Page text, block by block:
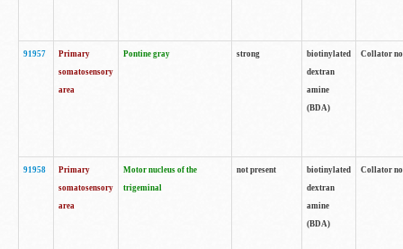
91957
Primary
somatosensory
area
Pontine gray strong
biotinylated
dextran
amine
(BDA)
Collator
91958
Primary
somatosensory
area
Motor nucleus of the
trigeminal
not present
biotinylated
dextran
amine
(BDA)
Collator